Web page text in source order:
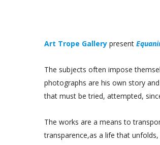
Art Trope Gallery present
The subjects often impose
photographs are his own story
that must be tried, attempted,
The works are a means to
transparence,as a life that